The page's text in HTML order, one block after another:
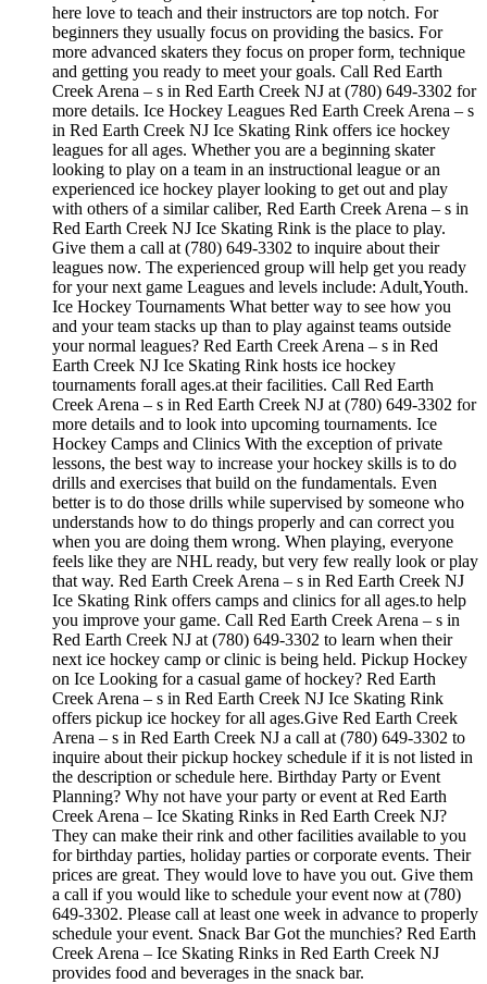
here love to teach and their instructors are top notch. For
beginners they usually focus on providing the basics. For
more advanced skaters they focus on proper form, technique
and getting you ready to meet your goals. Call Red Earth
Creek Arena – s in Red Earth Creek NJ at (780) 649-3302 for
more details. Ice Hockey Leagues Red Earth Creek Arena – s
in Red Earth Creek NJ Ice Skating Rink offers ice hockey
leagues for all ages. Whether you are a beginning skater
looking to play on a team in an instructional league or an
experienced ice hockey player looking to get out and play
with others of a similar caliber, Red Earth Creek Arena – s in
Red Earth Creek NJ Ice Skating Rink is the place to play.
Give them a call at (780) 649-3302 to inquire about their
leagues now. The experienced group will help get you ready
for your next game Leagues and levels include: Adult,Youth.
Ice Hockey Tournaments What better way to see how you
and your team stacks up than to play against teams outside
your normal leagues? Red Earth Creek Arena – s in Red
Earth Creek NJ Ice Skating Rink hosts ice hockey
tournaments forall ages.at their facilities. Call Red Earth
Creek Arena – s in Red Earth Creek NJ at (780) 649-3302 for
more details and to look into upcoming tournaments. Ice
Hockey Camps and Clinics With the exception of private
lessons, the best way to increase your hockey skills is to do
drills and exercises that build on the fundamentals. Even
better is to do those drills while supervised by someone who
understands how to do things properly and can correct you
when you are doing them wrong. When playing, everyone
feels like they are NHL ready, but very few really look or play
that way. Red Earth Creek Arena – s in Red Earth Creek NJ
Ice Skating Rink offers camps and clinics for all ages.to help
you improve your game. Call Red Earth Creek Arena – s in
Red Earth Creek NJ at (780) 649-3302 to learn when their
next ice hockey camp or clinic is being held. Pickup Hockey
on Ice Looking for a casual game of hockey? Red Earth
Creek Arena – s in Red Earth Creek NJ Ice Skating Rink
offers pickup ice hockey for all ages.Give Red Earth Creek
Arena – s in Red Earth Creek NJ a call at (780) 649-3302 to
inquire about their pickup hockey schedule if it is not listed in
the description or schedule here. Birthday Party or Event
Planning? Why not have your party or event at Red Earth
Creek Arena – Ice Skating Rinks in Red Earth Creek NJ?
They can make their rink and other facilities available to you
for birthday parties, holiday parties or corporate events. Their
prices are great. They would love to have you out. Give them
a call if you would like to schedule your event now at (780)
649-3302. Please call at least one week in advance to properly
schedule your event. Snack Bar Got the munchies? Red Earth
Creek Arena – Ice Skating Rinks in Red Earth Creek NJ
provides food and beverages in the snack bar.